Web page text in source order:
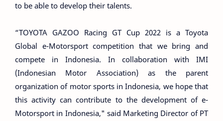
to be able to develop their talents.
“TOYOTA GAZOO Racing GT Cup 2022 is a Toyota
Global e-Motorsport competition that we bring and
compete in Indonesia. In collaboration with IMI
(Indonesian Motor Association) as the parent
organization of motor sports in Indonesia, we hope that
this activity can contribute to the development of e-
Motorsport in Indonesia," said Marketing Director of PT